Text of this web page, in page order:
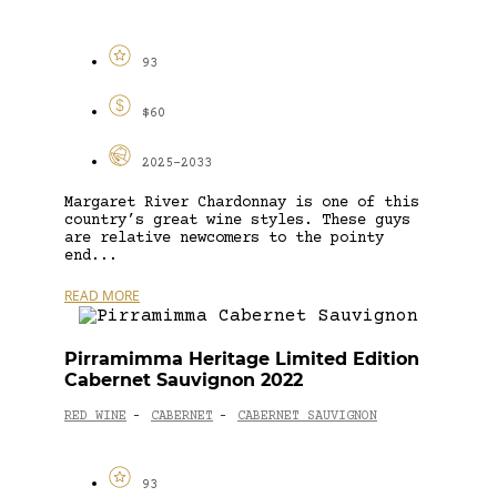
93
$60
2025-2033
Margaret River Chardonnay is one of this
country’s great wine styles. These guys
are relative newcomers to the pointy
end...
READ MORE
Pirramimma Heritage Limited Edition
Cabernet Sauvignon 2022
RED WINE - CABERNET - CABERNET SAUVIGNON
93